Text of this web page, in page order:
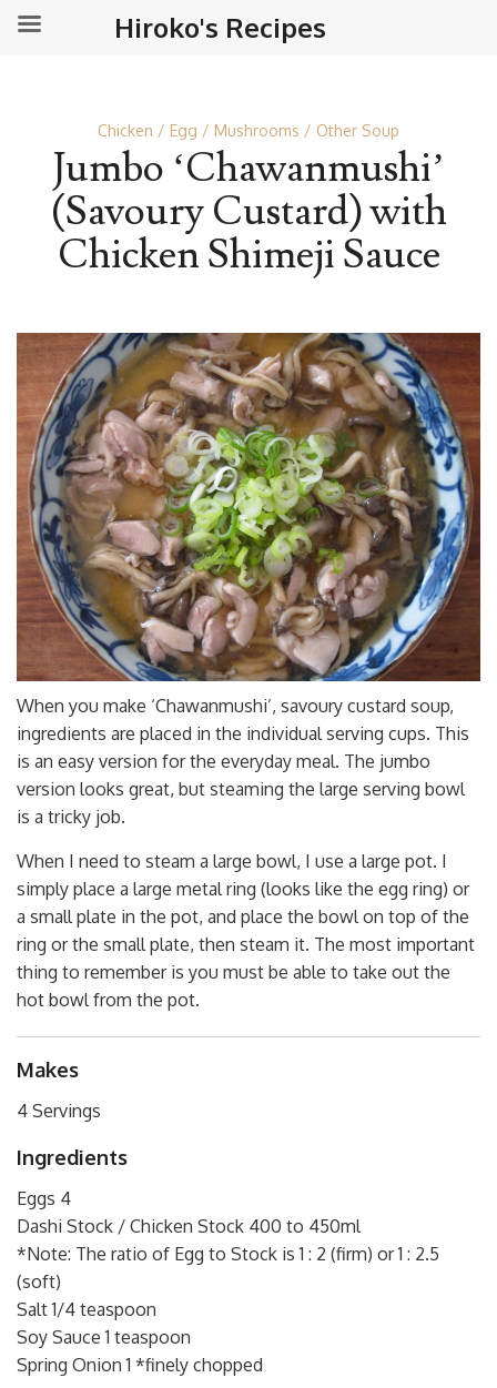
Chicken Egg Mushrooms Other Soup
Jumbo ‘Chawanmushi’
(Savoury Custard) with
Chicken Shimeji Sauce
When you make ‘Chawanmushi’, savoury custard soup,
ingredients are placed in the individual serving cups. This
is an easy version for the everyday meal. The jumbo
version looks great, but steaming the large serving bowl
is a tricky job.
When I need to steam a large bowl, I use a large pot. I
simply place a large metal ring (looks like the egg ring) or
a small plate in the pot, and place the bowl on top of the
ring or the small plate, then steam it. The most important
thing to remember is you must be able to take out the
hot bowl from the pot.
Makes
4 Servings
Ingredients
Eggs 4
Dashi Stock / Chicken Stock 400 to 450ml
*Note: The ratio of Egg to Stock is 1 : 2 (firm) or 1 : 2.5
(soft)
Salt 1/4 teaspoon
Soy Sauce 1 teaspoon
Spring Onion 1 *finely chopped
Hiroko's Recipes